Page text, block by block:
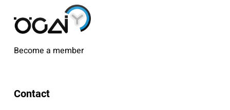
Become a member
Contact